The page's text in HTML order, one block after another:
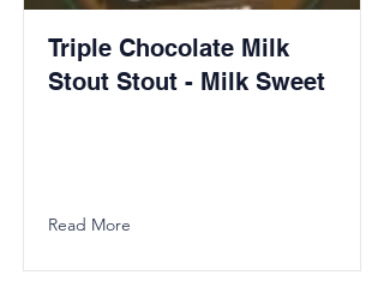
Triple Chocolate Milk
Stout Stout - Milk Sweet
Read More